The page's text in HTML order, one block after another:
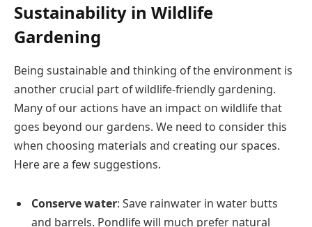
Sustainability in Wildlife
Gardening
Being sustainable and thinking of the environment is
another crucial part of wildlife-friendly gardening.
Many of our actions have an impact on wildlife that
goes beyond our gardens. We need to consider this
when choosing materials and creating our spaces.
Here are a few suggestions.
Conserve water: Save rainwater in water butts
and barrels. Pondlife will much prefer natural